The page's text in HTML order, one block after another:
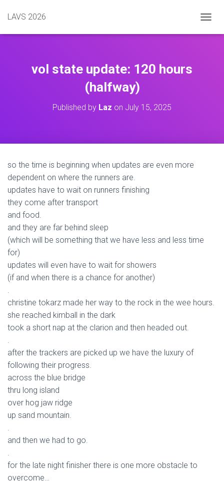
LAVS 2026
vol state update: 120 hours
(halfway)
Published by Laz on July 15, 2025
so the time is beginning when updates are even more
dependent on where the runners are.
updates have to wait on runners finishing
they come after transport
and food.
and they are far behind sleep
(which will be something that we have less and less time
for)
updates will even have to wait for showers
(if and when there is a chance for another)
.
christine tokarz made her way to the rock in the wee hours.
she reached kimball in the dark
took a short nap at the clarion and then headed out.
.
after the trackers are picked up we have the luxury of
following their progress.
across the blue bridge
thru long island
over hog jaw ridge
up sand mountain.
.
and then we had to go.
.
for the late night finisher there is one more obstacle to
overcome…